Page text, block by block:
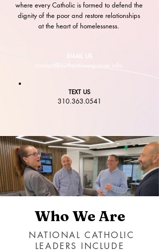
where every Catholic is formed to defend the
dignity of the poor and restore relationships
at the heart of homelessness.
EMAIL US
contact@authenticresponse.info
TEXT US
310.363.0541
Who We Are
NATIONAL CATHOLIC
LEADERS INCLUDE